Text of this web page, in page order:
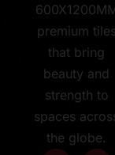
premium tiles
that bring
beauty and
strength to
spaces
the globe.